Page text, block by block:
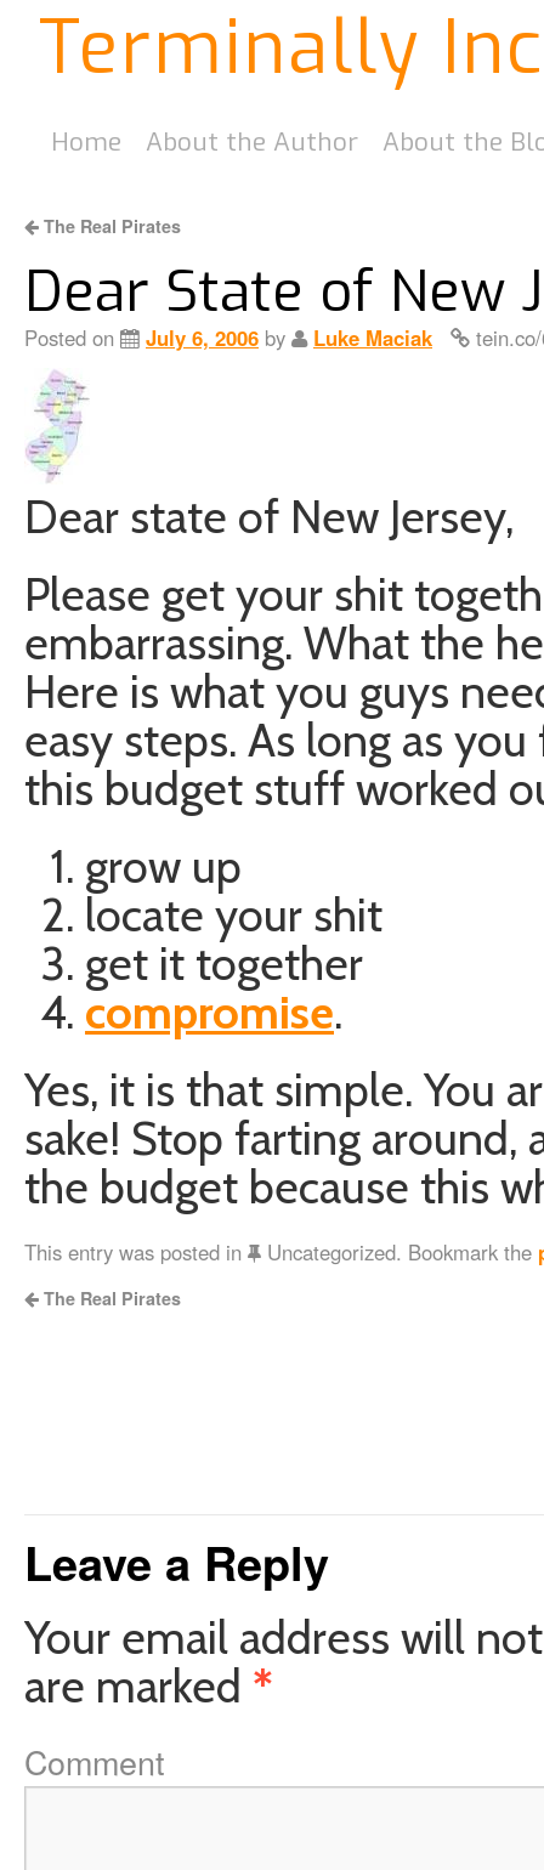
Terminally
Home About the Author About the
The Real Pirates
Dear State of New
Posted on July 6, 2006 by Luke Maciak
Dear state of New Jersey,
Please get your shit
embarrassing. What the
Here is what you guys
easy steps. As long as
this budget stuff worked
grow up
locate your shit
get it together
compromise.
Yes, it is that simple. You
sake! Stop farting
the budget because this
This entry was posted in Uncategorized. Bookmark the
The Real Pirates
Leave a Reply
Your email address will
are marked *
Comment